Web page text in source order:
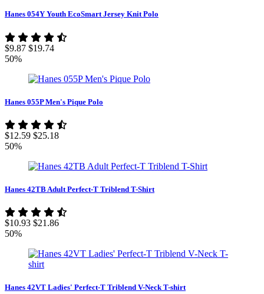
Hanes 054Y Youth EcoSmart Jersey Knit Polo
$9.87 $19.74
50%
Hanes 055P Men's Pique Polo
$12.59 $25.18
50%
Hanes 42TB Adult Perfect-T Triblend T-Shirt
$10.93 $21.86
50%
Hanes 42VT Ladies' Perfect-T Triblend V-Neck T-shirt